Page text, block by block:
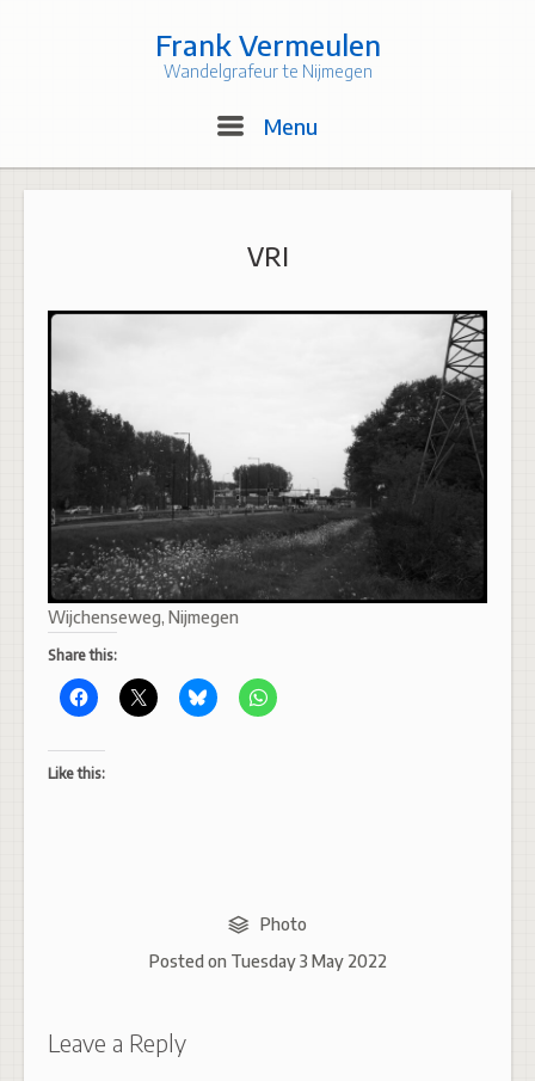
Frank Vermeulen
Wandelgrafeur te Nijmegen
Menu
VRI
Wijchenseweg, Nijmegen
Share this:
Like this:
Photo
Posted on Tuesday 3 May 2022
Leave a Reply